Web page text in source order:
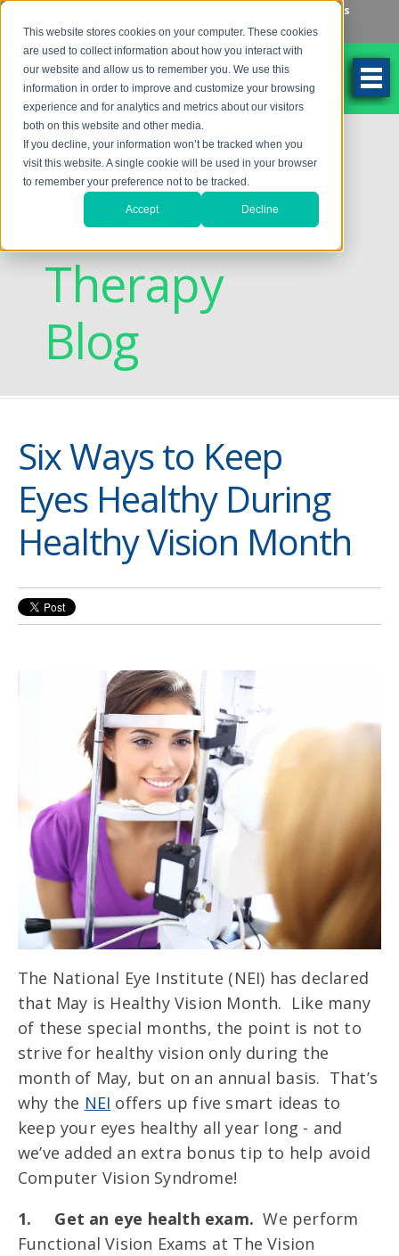
This website stores cookies on your computer. These cookies
are used to collect information about how you interact with
our website and allow us to remember you. We use this
information in order to improve and customize your browsing
experience and for analytics and metrics about our visitors
both on this website and other media.
If you decline, your information won’t be tracked when you
visit this website. A single cookie will be used in your browser
to remember your preference not to be tracked.
Accept Decline
Locations
262-784-9201
Discovering
Vision
Therapy
Blog
Six Ways to Keep
Eyes Healthy During
Healthy Vision Month
The National Eye Institute (NEI) has declared
that May is Healthy Vision Month. Like many
of these special months, the point is not to
strive for healthy vision only during the
month of May, but on an annual basis. That’s
why the NEI offers up five smart ideas to
keep your eyes healthy all year long - and
we’ve added an extra bonus tip to help avoid
Computer Vision Syndrome!
1.
Get an eye health exam. We perform
Functional Vision Exams at The Vision